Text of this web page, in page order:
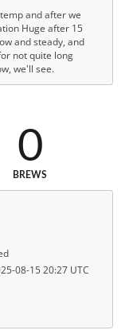
and after we
Huge after 15
and steady, and
not quite long
we'll see.
0
BREWS
08-15 20:27 UTC